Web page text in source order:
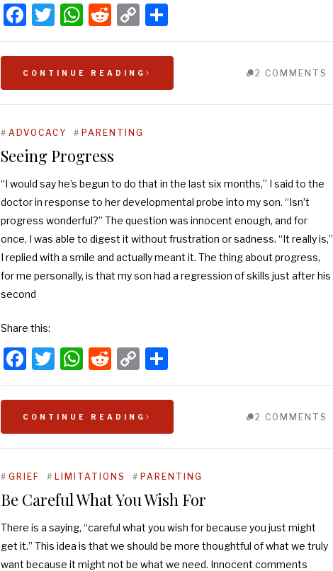
Facebook
Twitter
WhatsApp
Reddit
Copy
Link
Share
CONTINUE READING 2 COMMENTS
# ADVOCACY # PARENTING
Seeing Progress
“I would say he’s begun to do that in the last six months,” I said to the
doctor in response to her developmental probe into my son. “Isn’t
progress wonderful?” The question was innocent enough, and for
once, I was able to digest it without frustration or sadness. “It really is,”
I replied with a smile and actually meant it. The thing about progress,
for me personally, is that my son had a regression of skills just after his
second
Share this:
Facebook
Twitter
WhatsApp
Reddit
Copy
Link
Share
CONTINUE READING 2 COMMENTS
# GRIEF # LIMITATIONS # PARENTING
Be Careful What You Wish For
There is a saying, “careful what you wish for because you just might
get it.” This idea is that we should be more thoughtful of what we truly
want because it might not be what we need. Innocent comments